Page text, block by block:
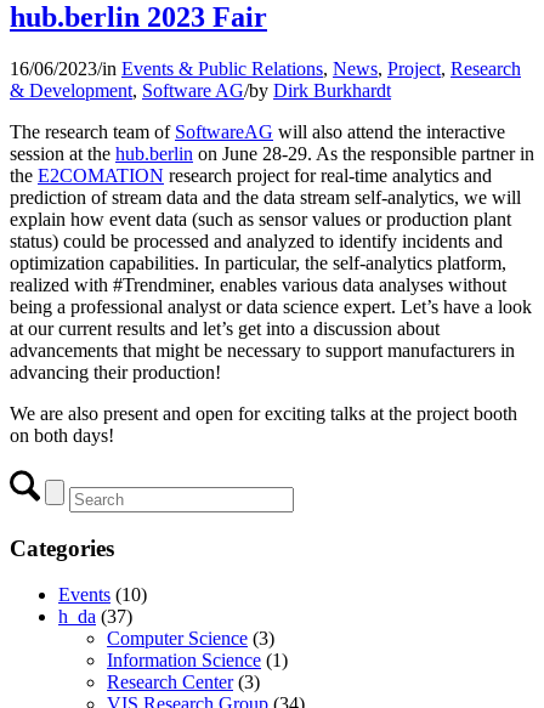
hub.berlin 2023 Fair
16/06/2023/in Events & Public Relations, News, Project, Research
& Development, Software AG/by Dirk Burkhardt
The research team of SoftwareAG will also attend the interactive
session at the hub.berlin on June 28-29. As the responsible partner in
the E2COMATION research project for real-time analytics and
prediction of stream data and the data stream self-analytics, we will
explain how event data (such as sensor values or production plant
status) could be processed and analyzed to identify incidents and
optimization capabilities. In particular, the self-analytics platform,
realized with #Trendminer, enables various data analyses without
being a professional analyst or data science expert. Let’s have a look
at our current results and let’s get into a discussion about
advancements that might be necessary to support manufacturers in
advancing their production!
We are also present and open for exciting talks at the project booth
on both days!
Categories
Events (10)
h_da (37)
Computer Science (3)
Information Science (1)
Research Center(3)